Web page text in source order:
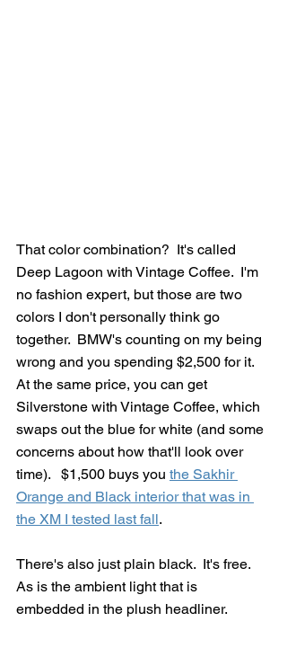
That color combination?  It's called
Deep Lagoon with Vintage Coffee.  I'm
no fashion expert, but those are two
colors I don't personally think go
together.  BMW's counting on my being
wrong and you spending $2,500 for it.
At the same price, you can get
Silverstone with Vintage Coffee, which
swaps out the blue for white (and some
concerns about how that'll look over
time).   $1,500 buys you the Sakhir
Orange and Black interior that was in
the XM I tested last fall.
There's also just plain black.  It's free.
As is the ambient light that is
embedded in the plush headliner.